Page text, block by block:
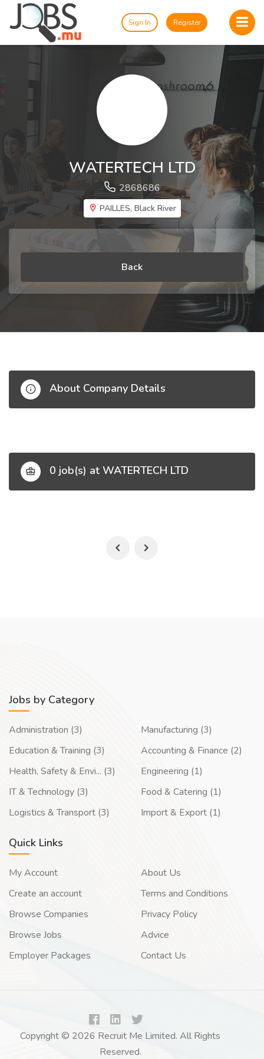
Sign In Register
WATERTECH LTD
2868686
PAILLES, Black River
Back
About Company Details
0 job(s) at WATERTECH LTD
Jobs by Category
Administration (3)
Education & Training (3)
Health, Safety & Envi... (3)
IT & Technology (3)
Logistics & Transport (3)
Manufacturing (3)
Accounting & Finance (2)
Engineering (1)
Food & Catering (1)
Import & Export (1)
Quick Links
My Account
Create an account
Browse Companies
Browse Jobs
Employer Packages
About Us
Terms and Conditions
Privacy Policy
Advice
Contact Us
Copyright © 2026 Recruit Me Limited. All Rights
Reserved.